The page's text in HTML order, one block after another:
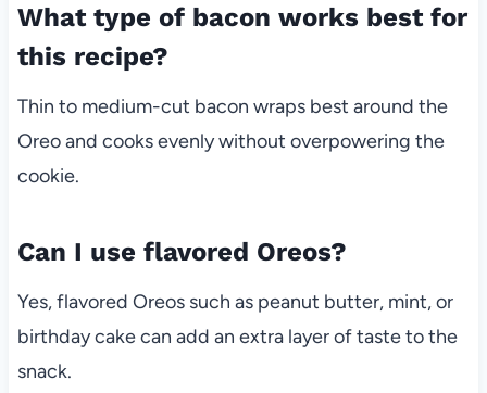
What type of bacon works best for
this recipe?
Thin to medium-cut bacon wraps best around the
Oreo and cooks evenly without overpowering the
cookie.
Can I use flavored Oreos?
Yes, flavored Oreos such as peanut butter, mint, or
birthday cake can add an extra layer of taste to the
snack.